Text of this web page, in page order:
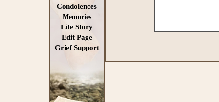
Condolences
Memories
Life Story
Edit Page
Grief Support